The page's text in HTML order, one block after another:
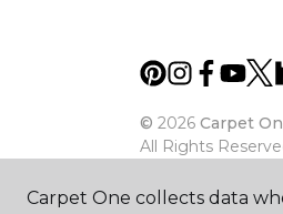
© 2026 Carpet
All Rights
Carpet One collects data